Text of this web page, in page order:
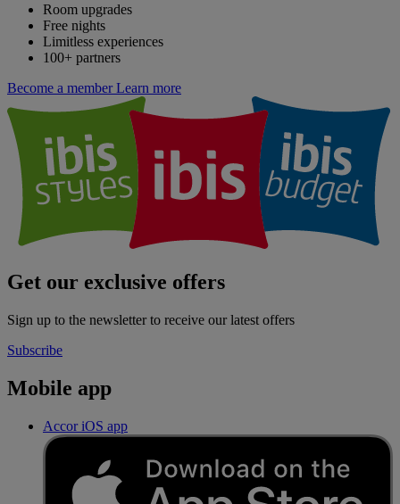
Room upgrades
Free nights
Limitless experiences
100+ partners
Become a member Learn more
Get our exclusive offers
Sign up to the newsletter to receive our latest offers
Subscribe
Mobile app
Accor iOS app